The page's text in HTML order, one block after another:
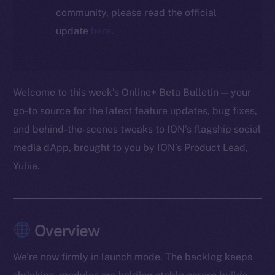
community, please read the official
update here.
Welcome to this week’s Online+ Beta Bulletin — your
go-to source for the latest feature updates, bug fixes,
and behind-the-scenes tweaks to ION’s flagship social
media dApp, brought to you by ION’s Product Lead,
Yuliia.
Overview
We’re now firmly in launch mode. The backlog keeps